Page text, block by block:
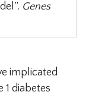
Genes
implicated
diabetes